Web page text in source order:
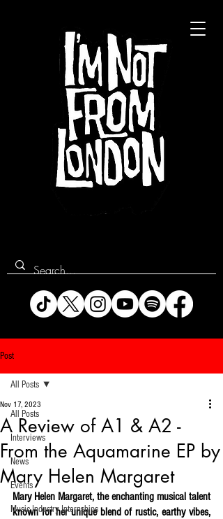
Post
All Posts
Interviews
News
Events
Music Industry Internships
All Posts
A Review of A1 & A2 -
From the Aquamarine EP by
Mary Helen Margaret
Nov 17, 2023
Mary Helen Margaret, the enchanting musical talent
known for her unique blend of rustic, earthy vibes,